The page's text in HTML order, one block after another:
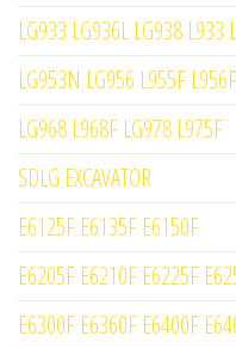
LG933 LG936L LG938 L933
LG953N LG956 L955F
LG968 L968F LG978 L975F
SDLG EXCAVATOR
E6125F E6135F E6150F
E6205F E6210F E6225F
E6300F E6360F E6400F